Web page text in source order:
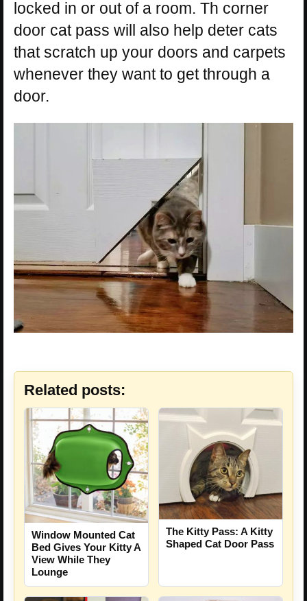
locked in or out of a room. Th corner
door cat pass will also help deter cats
that scratch up your doors and carpets
whenever they want to get through a
door.
Related posts:
Window Mounted Cat
Bed Gives Your Kitty A
View While They
Lounge
The Kitty Pass: A Kitty
Shaped Cat Door Pass